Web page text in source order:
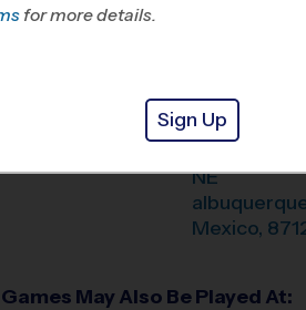
Weather Hotline
School
NE
Mexico,
Games May Also Be Played At:
for more details.
Sign Up